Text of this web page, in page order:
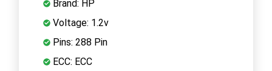
Brand: HP
Voltage: 1.2v
Pins: 288 Pin
ECC: ECC